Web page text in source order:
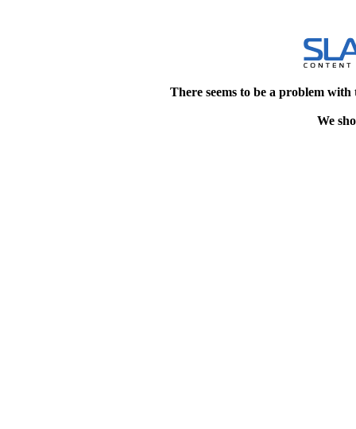
There seems to be a problem
We